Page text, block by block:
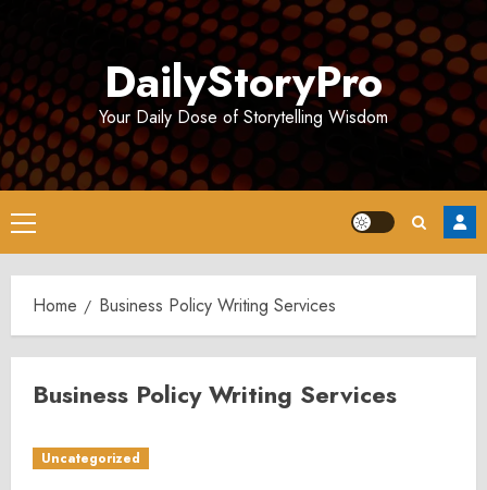
DailyStoryPro
Your Daily Dose of Storytelling Wisdom
Primary
Menu
Home Business Policy Writing Services
Business Policy Writing Services
Uncategorized